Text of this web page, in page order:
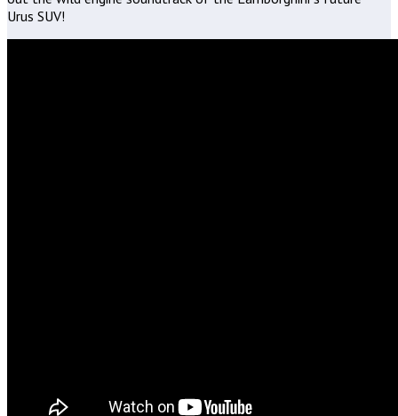
Urus SUV!